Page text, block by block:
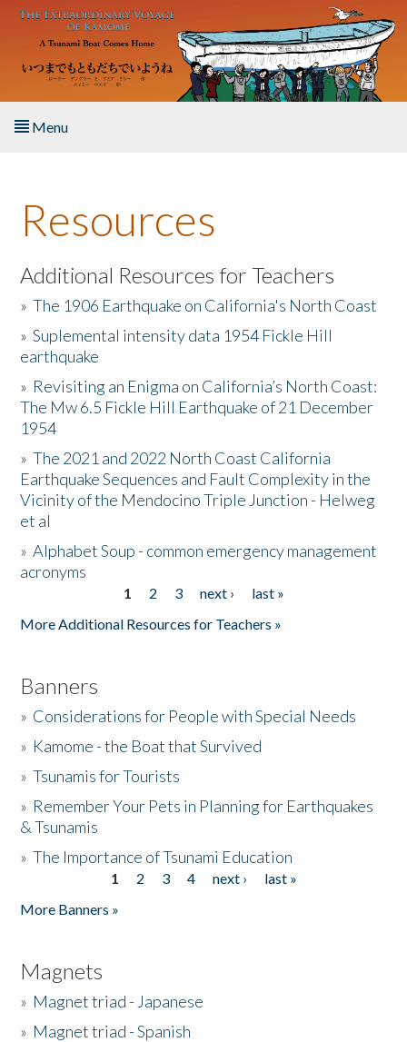
Skip to main content
Menu
About the Book
Listen to the Book
Activities
The Story & Student Exchange
Resources
Donate
Resources
Additional Resources for Teachers
»The 1906 Earthquake on California's North Coast
»Suplemental intensity data 1954 Fickle Hill
earthquake
» Revisiting an Enigma on California’s North Coast:
The Mw 6.5 Fickle Hill Earthquake of 21 December
1954
»The 2021 and 2022 North Coast California
Earthquake Sequences and Fault Complexity in the
Vicinity of the Mendocino Triple Junction - Helweg
et al
»Alphabet Soup - common emergency management
acronyms
1 2 3 next ›
last »
More Additional Resources for Teachers »
Banners
» Considerations for People with Special Needs
» Kamome - the Boat that Survived
»Tsunamis for Tourists
» Remember Your Pets in Planning for Earthquakes
& Tsunamis
»The Importance of Tsunami Education
1 2 3 4 next ›
last »
More Banners »
Magnets
» Magnet triad - Japanese
» Magnet triad - Spanish